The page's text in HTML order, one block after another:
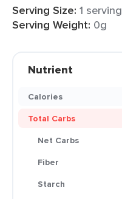
Serving Size: 1 serving
Serving Weight: 0g
Nutrient
Calories
Total Carbs
Net Carbs
Fiber
Starch